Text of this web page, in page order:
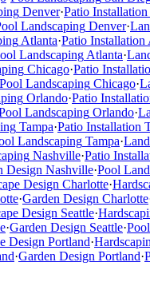
Denver·Patio Installation
Landscaping Denver·
Atlanta·Patio Installation
Landscaping Atlanta·
Chicago·Patio
Pool Landscaping Chicago·
Orlando·Patio
Landscaping Orlando·
Tampa·Patio Installation
Landscaping Tampa·
Nashville·Patio
Design Nashville·Pool
Design Charlotte·
·Garden Design Charlotte
Design Seattle·
·Garden Design Seattle·
Design Portland·
·Garden Design Portland·